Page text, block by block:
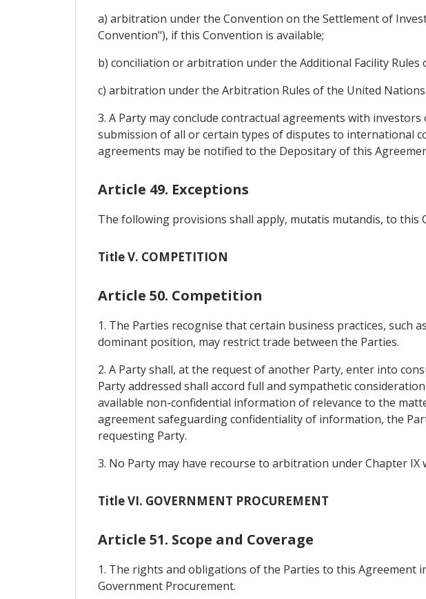
a) arbitration under the Convention on the Settlement of
Convention"), if this Convention is available;
b) conciliation or arbitration under the Additional Facility
c) arbitration under the Arbitration Rules of the United
3. A Party may conclude contractual agreements with
submission of all or certain types of disputes to international
agreements may be notified to the Depositary of this
Article 49. Exceptions
The following provisions shall apply, mutatis mutandis, to this
Title V. COMPETITION
Article 50. Competition
1. The Parties recognise that certain business practices, such
dominant position, may restrict trade between the Parties.
2. A Party shall, at the request of another Party, enter into
Party addressed shall accord full and sympathetic
available non-confidential information of relevance to the
agreement safeguarding confidentiality of information, the
requesting Party.
3. No Party may have recourse to arbitration under Chapter
Title VI. GOVERNMENT PROCUREMENT
Article 51. Scope and Coverage
1. The rights and obligations of the Parties to this Agreement
Government Procurement.